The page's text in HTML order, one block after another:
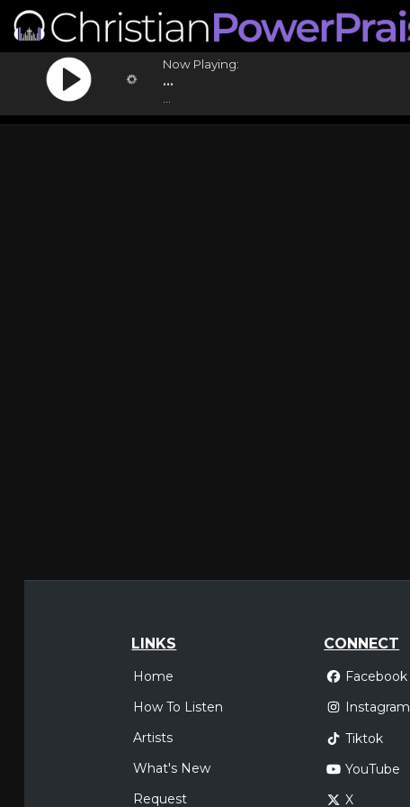
Now Playing:
...
LINKS
Home
How To Listen
Artists
What's New
Request
CONNECT
Facebook
Instagram
Tiktok
YouTube
X